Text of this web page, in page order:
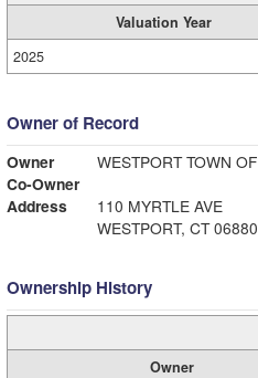
Valuation Year
2025
Owner of Record
Owner
WESTPORT TOWN OF
Co-Owner
Address
110 MYRTLE AVE
WESTPORT, CT 06880
Ownership History
Owner